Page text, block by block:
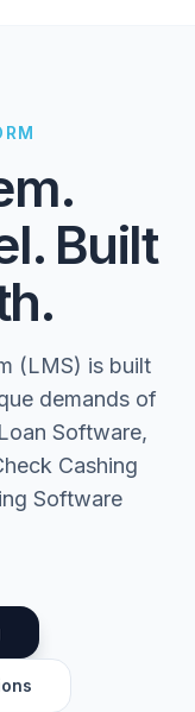
Built
(LMS) is built
demands of
Software,
Cashing
Software